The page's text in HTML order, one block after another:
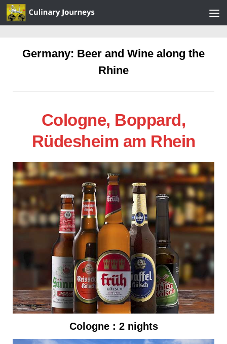
Skip to content
Germany: Beer and Wine along the
Rhine
Cologne, Boppard,
Rüdesheim am Rhein
Cologne : 2 nights